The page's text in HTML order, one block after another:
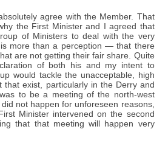
agree with the Member. That
the First Minister and I agreed that
of Ministers to deal with the very
more than a perception — that there
are not getting their fair share. Quite
of both his and my intent to
would tackle the unacceptable, high
that exist, particularly in the Derry and
to be a meeting of the north-west
not happen for unforeseen reasons,
Minister intervened on the second
that that meeting will happen very